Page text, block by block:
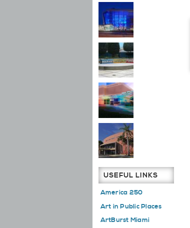
USEFUL LINKS
America 250
Art in Public Places
ArtBurst Miami